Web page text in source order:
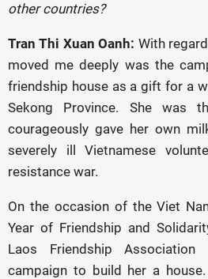
other countries?
Tran Thi Xuan Oanh: With
moved me deeply was the
friendship house as a gift for a
Sekong Province. She was
courageously gave her own
severely ill Vietnamese
resistance war.
On the occasion of the Viet
Year of Friendship and
Laos Friendship
campaign to build her a